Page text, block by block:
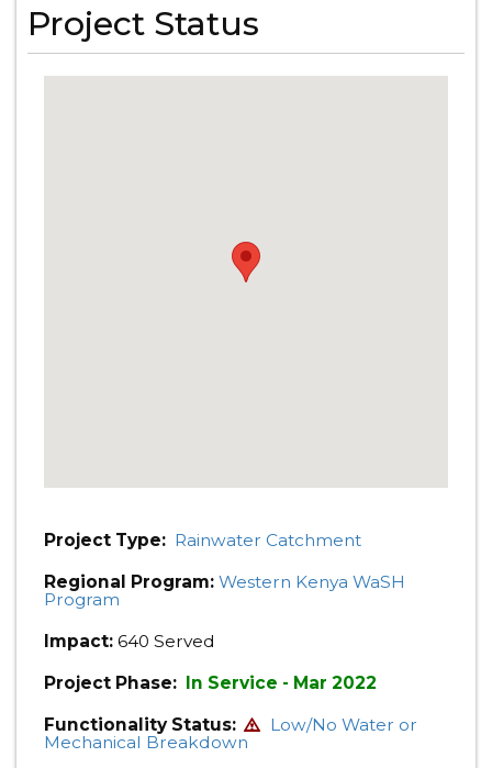
Project Status
Project Type: Rainwater Catchment
Regional Program: Western Kenya WaSH
Program
Impact: 640 Served
Project Phase: In Service - Mar 2022
Functionality Status:
Low/No Water or
Mechanical Breakdown